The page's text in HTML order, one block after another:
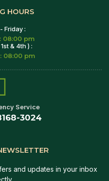
HOURS
Friday :
08:00 pm
& 4th ) :
08:00 pm
Service
3024
and updates in your inbox